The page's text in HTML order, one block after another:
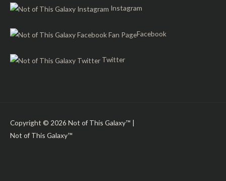
Instagram
Facebook
Twitter
Copyright © 2026 Not of This Galaxy™ |
Not of This Galaxy™